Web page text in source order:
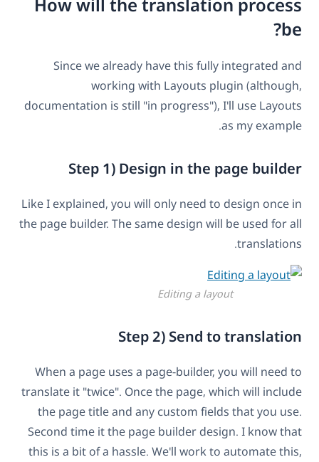
be?
Since we already have this fully integrated and
working with Layouts plugin (although,
documentation is still "in progress"), I'll use Layouts
as my example.
Step 1) Design in the page builder
Like I explained, you will only need to design once in
the page builder. The same design will be used for all
translations.
Editing a layout
Step 2) Send to translation
When a page uses a page-builder, you will need to
translate it "twice". Once the page, which will include
the page title and any custom fields that you use.
Second time it the page builder design. I know that
this is a bit of a hassle. We'll work to automate this,